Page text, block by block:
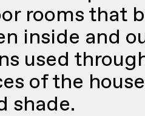
rooms that
inside and
used
of the
shade.